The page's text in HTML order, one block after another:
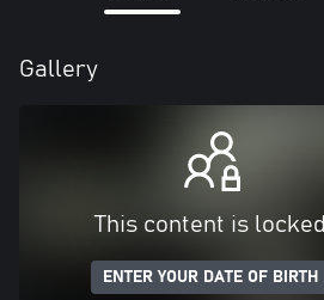
Gallery
This content is locked
ENTER YOUR DATE OF BIRTH